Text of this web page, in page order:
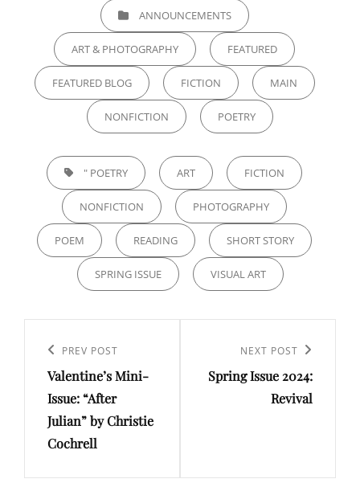
CATEGORIESANNOUNCEMENTS
ART & PHOTOGRAPHY FEATURED
FEATURED BLOG FICTION MAIN
NONFICTION POETRY
TAGS, " POETRY ART FICTION
NONFICTION PHOTOGRAPHY
POEM READING SHORT STORY
SPRING ISSUE VISUAL ART
navigation
Previous
Post
PREV POST
Valentine’s Mini-
Issue: “After
Julian” by Christie
Cochrell
Post
NEXT POST
Spring Issue 2024:
Revival